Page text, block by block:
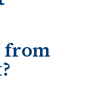
from